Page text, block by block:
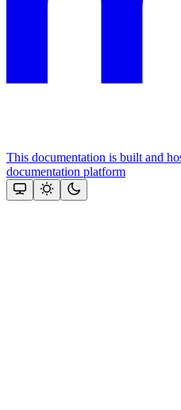
This documentation is built and
documentation platform